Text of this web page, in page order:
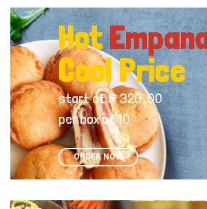
Hot
Cool Price
start at ₱ 320 .00
per box of 10
ORDER NOW